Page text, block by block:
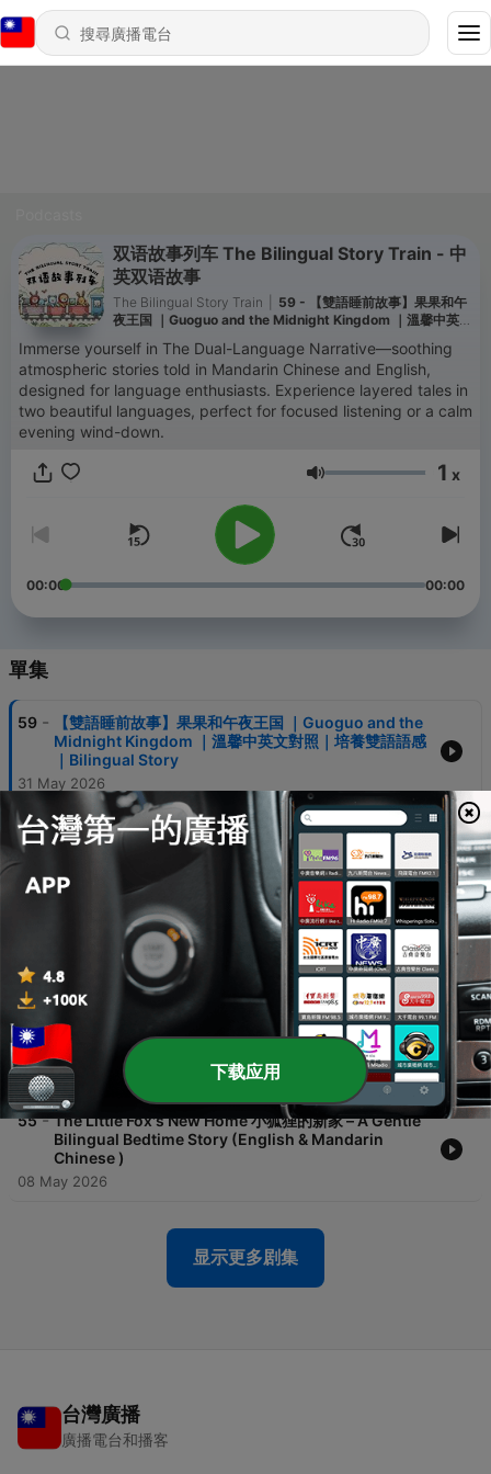
双语故事列车 The Bilingual Story Train - 中
英双语故事
The Bilingual Story Train
59 - 【雙語睡前故事】果果和午
夜王国 ｜Guoguo and the Midnight Kingdom ｜溫馨中英文
Immerse yourself in The Dual-Language Narrative—soothing
atmospheric stories told in Mandarin Chinese and English,
designed for language enthusiasts. Experience layered tales in
two beautiful languages, perfect for focused listening or a calm
evening wind-down.
音量 1 x
00:00 00:00
單集
59 -
【雙語睡前故事】果果和午夜王国 ｜Guoguo and the
Midnight Kingdom ｜溫馨中英文對照｜培養雙語語感
｜Bilingual Story
31 May 2026
58 - 【Video 視頻版 】The Hedgehog and the Bluebird’s
Tea | 刺猬和蓝鸟的下午茶 | Calm Bilingual Bedtime
28 May 2026
【Audio Only 纯音频 】The Hedgehog and the
Bluebird’s Tea | 刺猬和蓝鸟的下午茶 | Calm Bilingual
Bedtime Story
23 May 2026
56 -
The Tortoise Who Wanted to Fly 🌙 想飞的乌龟 |
Calm Bilingual Bedtime Story
16 May 2026
55 - The Little Fox's New Home 小狐狸的新家 – A Gentle
Bilingual Bedtime Story (English & Mandarin
Chinese )
08 May 2026
显示更多剧集
台灣廣播
廣播電台和播客
下载应用